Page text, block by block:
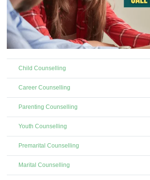
Child Counselling
Career Counselling
Parenting Counselling
Youth Counselling
Premarital Counselling
Marital Counselling